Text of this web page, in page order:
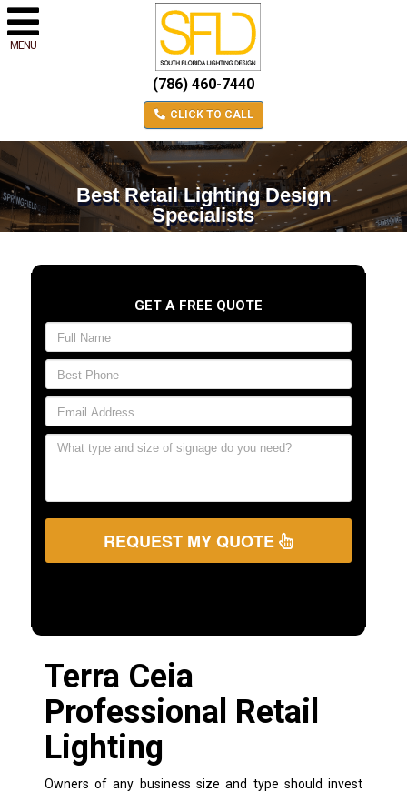
MENU
(786) 460-7440
CLICK TO CALL
Best Retail Lighting Design
Specialists
GET A FREE QUOTE
REQUEST MY QUOTE
Terra Ceia
Professional Retail
Lighting
Owners of any business size and type should invest